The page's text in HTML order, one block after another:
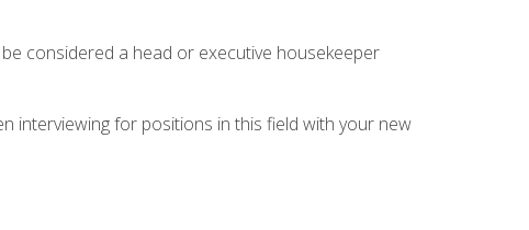
considered a head or executive housekeeper
interviewing for positions in this field with your new